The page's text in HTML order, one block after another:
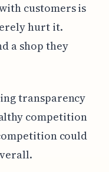
customers is
hurt it.
a shop they
transparency
competition
could